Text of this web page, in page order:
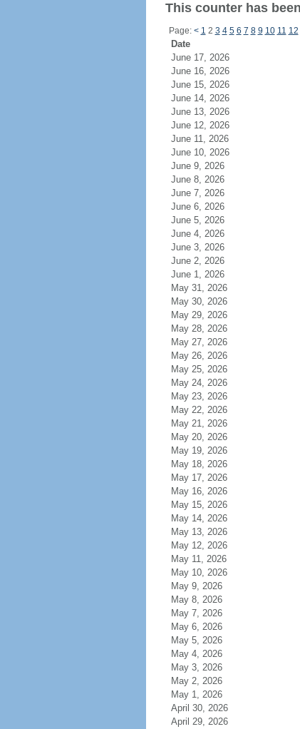
This counter has
Page: < 1 2 3 4 5 6 7 8 9 10 11 12
Date
June 17, 2026
June 16, 2026
June 15, 2026
June 14, 2026
June 13, 2026
June 12, 2026
June 11, 2026
June 10, 2026
June 9, 2026
June 8, 2026
June 7, 2026
June 6, 2026
June 5, 2026
June 4, 2026
June 3, 2026
June 2, 2026
June 1, 2026
May 31, 2026
May 30, 2026
May 29, 2026
May 28, 2026
May 27, 2026
May 26, 2026
May 25, 2026
May 24, 2026
May 23, 2026
May 22, 2026
May 21, 2026
May 20, 2026
May 19, 2026
May 18, 2026
May 17, 2026
May 16, 2026
May 15, 2026
May 14, 2026
May 13, 2026
May 12, 2026
May 11, 2026
May 10, 2026
May 9, 2026
May 8, 2026
May 7, 2026
May 6, 2026
May 5, 2026
May 4, 2026
May 3, 2026
May 2, 2026
May 1, 2026
April 30, 2026
April 29, 2026